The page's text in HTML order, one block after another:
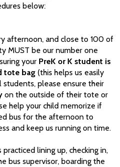
below:
afternoon, and close to 100 of
MUST be our number one
your PreK or K student is
tote bag (this helps us easily
please ensure their
on the outside of their tote or
help your child memorize if
bus for the afternoon to
and keep us running on time.
lining up, checking in,
bus supervisor, boarding the